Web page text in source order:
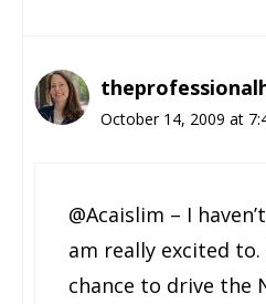
October 14, 2009 at
@Acaislim – I
am really excited to.
chance to drive the